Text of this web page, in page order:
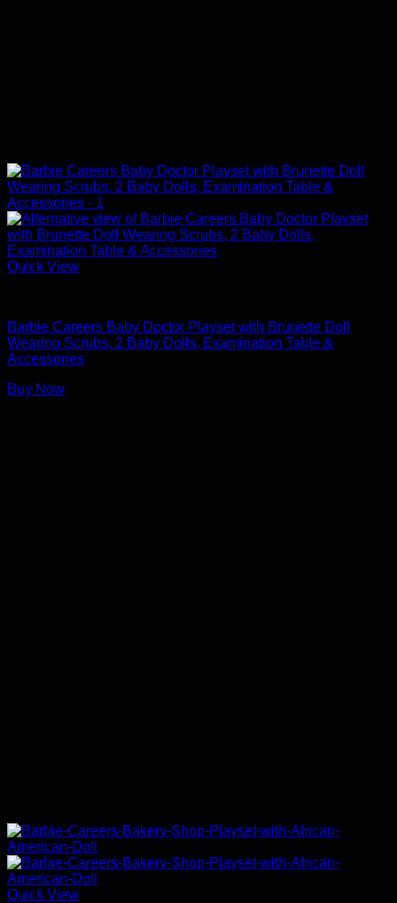
Quick View
Barbie Careers Baby Doctor Playset with Brunette Doll
Wearing Scrubs, 2 Baby Dolls, Examination Table &
Accessories
Buy Now
Quick View